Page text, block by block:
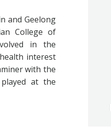
and Geelong
College of
in the
interest
with the
at the